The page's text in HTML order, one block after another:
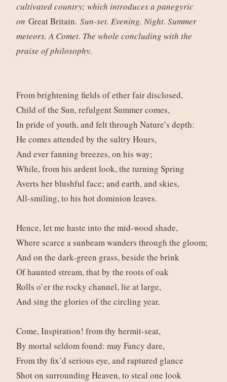
cultivated country; which introduces a panegyric
on Great Britain. Sun-set. Evening. Night. Summer
meteors. A Comet. The whole concluding with the
praise of philosophy.
From brightening fields of ether fair disclosed,
Child of the Sun, refulgent Summer comes,
In pride of youth, and felt through Nature’s depth:
He comes attended by the sultry Hours,
And ever fanning breezes, on his way;
While, from his ardent look, the turning Spring
Averts her blushful face; and earth, and skies,
All-smiling, to his hot dominion leaves.
Hence, let me haste into the mid-wood shade,
Where scarce a sunbeam wanders through the gloom;
And on the dark-green grass, beside the brink
Of haunted stream, that by the roots of oak
Rolls o’er the rocky channel, lie at large,
And sing the glories of the circling year.
Come, Inspiration! from thy hermit-seat,
By mortal seldom found: may Fancy dare,
From thy fix’d serious eye, and raptured glance
Shot on surrounding Heaven, to steal one look